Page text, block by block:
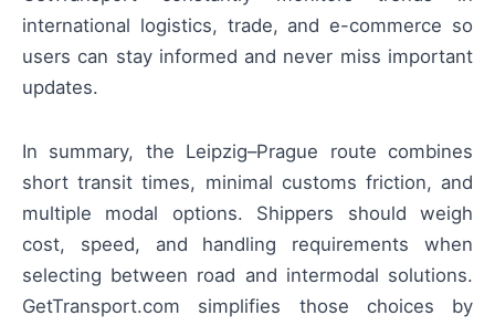
international logistics, trade, and e-commerce so
users can stay informed and never miss important
updates.
In summary, the Leipzig–Prague route combines
short transit times, minimal customs friction, and
multiple modal options. Shippers should weigh
cost, speed, and handling requirements when
selecting between road and intermodal solutions.
GetTransport.com simplifies those choices by